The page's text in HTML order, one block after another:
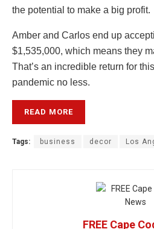
the potential to make a big profit.
Amber and Carlos end up
$1,535,000, which means they
That’s an incredible return for
pandemic no less.
READ MORE
Tags: business decor Los
FREE Cape